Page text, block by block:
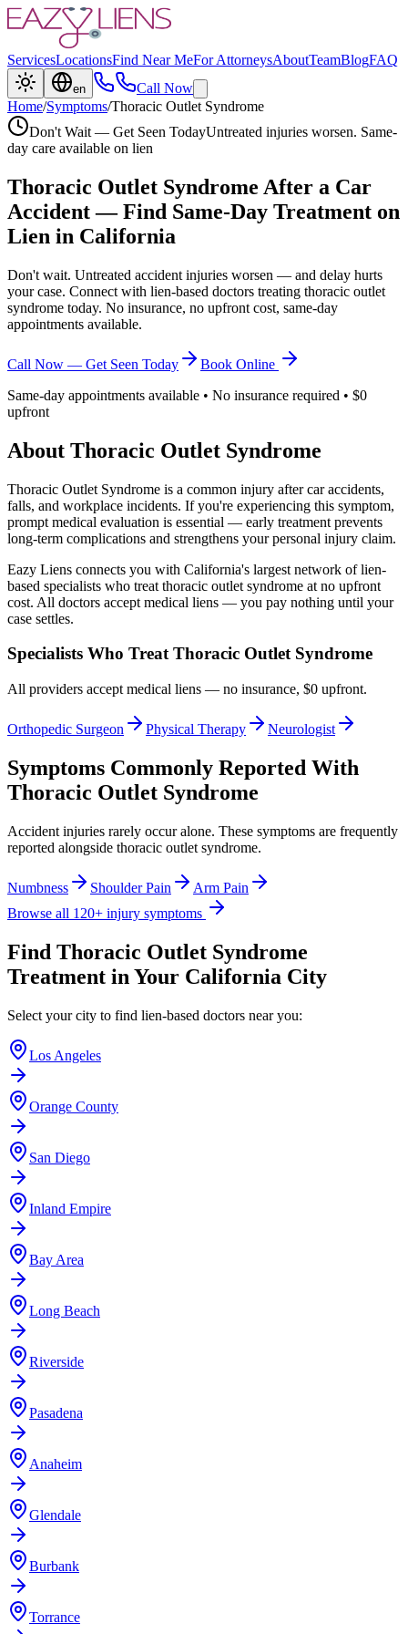
ServicesLocationsFind Near MeFor AttorneysAboutTeamBlogFAQ
en
Call Now
Home/Symptoms/Thoracic Outlet Syndrome
Don't Wait — Get Seen TodayUntreated injuries worsen. Same-
day care available on lien
Thoracic Outlet Syndrome After a Car
Accident — Find Same-Day Treatment on
Lien in California
Don't wait. Untreated accident injuries worsen — and delay hurts
your case. Connect with lien-based doctors treating thoracic outlet
syndrome today. No insurance, no upfront cost, same-day
appointments available.
Call Now — Get Seen Today
Book Online
Same-day appointments available • No insurance required • $0
upfront
About Thoracic Outlet Syndrome
Thoracic Outlet Syndrome is a common injury after car accidents,
falls, and workplace incidents. If you're experiencing this symptom,
prompt medical evaluation is essential — early treatment prevents
long-term complications and strengthens your personal injury claim.
Eazy Liens connects you with California's largest network of lien-
based specialists who treat thoracic outlet syndrome at no upfront
cost. All doctors accept medical liens — you pay nothing until your
case settles.
Specialists Who TreatThoracic Outlet Syndrome
All providers accept medical liens — no insurance, $0 upfront.
Orthopedic Surgeon Physical Therapy Neurologist
Symptoms Commonly Reported With
Thoracic Outlet Syndrome
Accident injuries rarely occur alone. These symptoms are frequently
reported alongside thoracic outlet syndrome.
Numbness Shoulder Pain
Arm Pain
Browse all 120+ injury symptoms
Find Thoracic Outlet Syndrome
Treatment in Your California City
Select your city to find lien-based doctors near you:
Los Angeles
Orange County
San Diego
Inland Empire
Bay Area
Long Beach
Riverside
Pasadena
Anaheim
Glendale
Burbank
Torrance